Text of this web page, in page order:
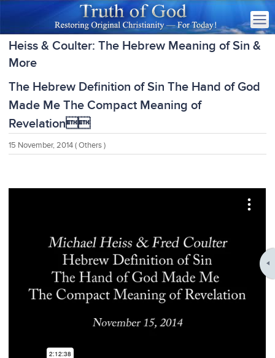
Heiss & Coulter: The Hebrew Meaning of Sin &
More
The Hebrew Definition of Sin The Hand of God
Made Me The Compact Meaning of
Revelation
15 November, 2014 ( Others )